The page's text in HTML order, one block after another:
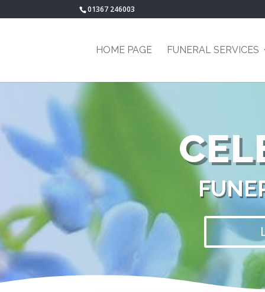
01367 246003
HOME PAGE FUNERAL SERVICES